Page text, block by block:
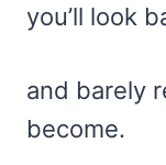
you’ll look
and barely
become.